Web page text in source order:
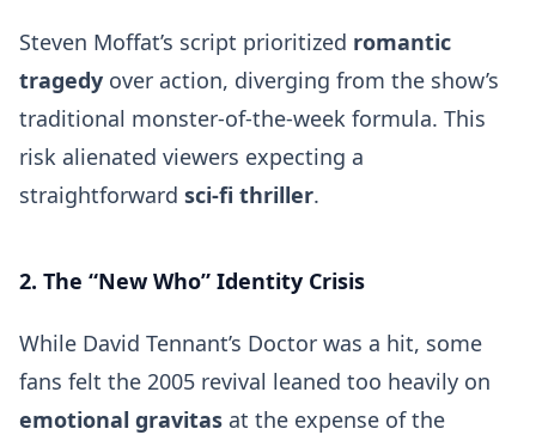
Steven Moffat’s script prioritized romantic
tragedy over action, diverging from the show’s
traditional monster-of-the-week formula. This
risk alienated viewers expecting a
straightforward sci-fi thriller.
2. The “New Who” Identity Crisis
While David Tennant’s Doctor was a hit, some
fans felt the 2005 revival leaned too heavily on
emotional gravitas at the expense of the